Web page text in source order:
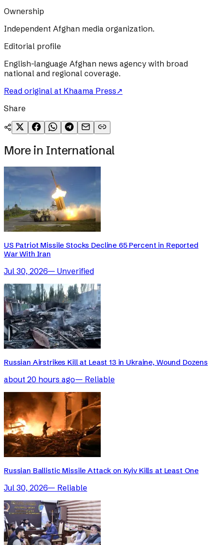
Ownership
Independent Afghan media organization.
Editorial profile
English-language Afghan news agency with broad
national and regional coverage.
Read original at Khaama Press↗
Share
More in International
US Patriot Missile Stocks Decline 65 Percent in Reported
War With Iran
Jul 30, 2026— Unverified
Russian Airstrikes Kill at Least 13 in Ukraine, Wound Dozens
about 20 hours ago— Reliable
Russian Ballistic Missile Attack on Kyiv Kills at Least One
Jul 30, 2026— Reliable